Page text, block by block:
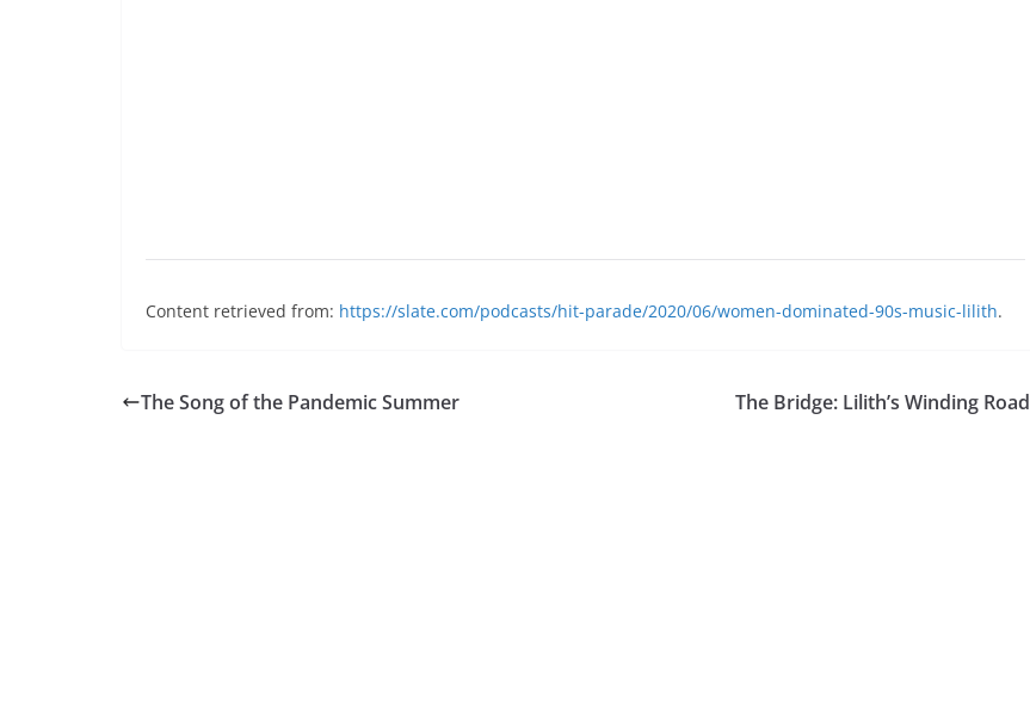
Content retrieved from: https://slate.com/podcasts/hit-parade/2020/06/women-dominated-90s-music-lilith.
The Song of the Pandemic Summer The Bridge: Lilith’s Winding Road